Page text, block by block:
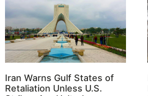
Iran Warns Gulf States of
Retaliation Unless U.S.